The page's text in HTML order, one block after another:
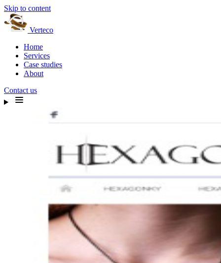
Skip to content
Verteco
Home
Services
Case studies
About
Contact us